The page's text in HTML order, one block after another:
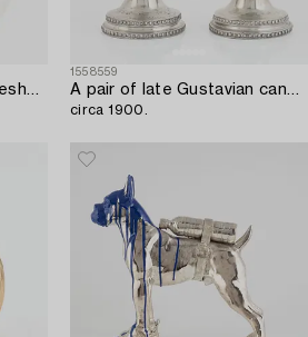
Earrings with cultured freshwater pearls and brilliant-cut diamonds.
1558559
A pair of late Gustavian candlesticks,
circa 1900.